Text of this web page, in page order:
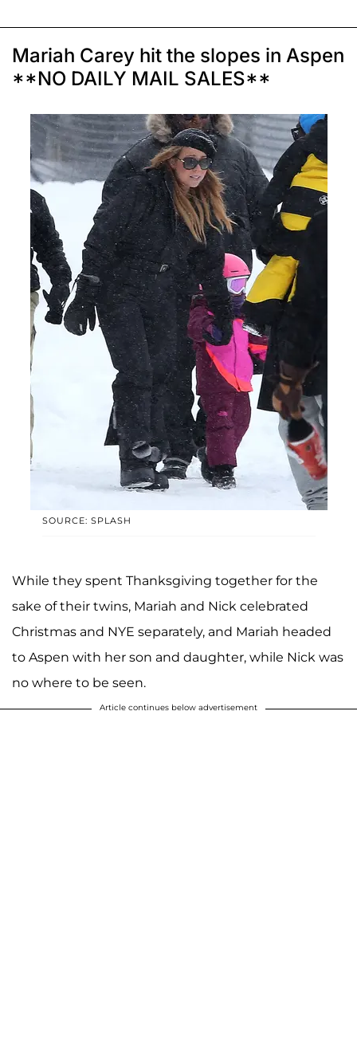
Mariah Carey hit the slopes in Aspen
**NO DAILY MAIL SALES**
SOURCE: SPLASH
While they spent Thanksgiving together for the
sake of their twins, Mariah and Nick celebrated
Christmas and NYE separately, and Mariah headed
to Aspen with her son and daughter, while Nick was
no where to be seen.
Article continues below advertisement